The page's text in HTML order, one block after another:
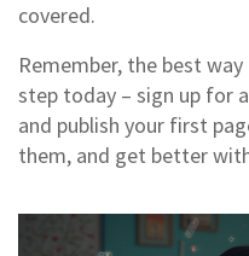
covered.
Remember, the best
step today – sign up for
and publish your first
them, and get better